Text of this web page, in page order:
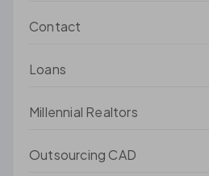
Contact
Loans
Millennial Realtors
Outsourcing CAD